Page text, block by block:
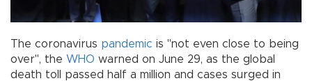
The coronavirus pandemic is "not even close to being
over", the WHO warned on June 29, as the global
death toll passed half a million and cases surged in